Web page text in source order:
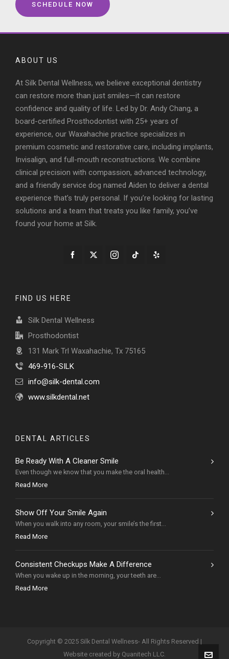
SCHEDULE NOW
ABOUT US
At Silk Dental Wellness, we believe exceptional dentistry
can restore more than just smiles—it can restore
confidence and quality of life. Led by Dr. Andy Chang, a
board-certified Prosthodontist with 25+ years of
experience, our Waxahachie practice specializes in
premium cosmetic and restorative care, including implants,
Invisalign, and full-mouth reconstructions. We combine
clinical precision with compassion, advanced technology,
and a friendly service dog named Aiden to deliver a dental
experience that’s truly personal. If you’re looking for lasting
solutions and a team that treats you like family, you’ve
found your home at Silk.
FIND US HERE
Silk Dental Wellness
Prosthodontist
131 Mark Trl Waxahachie, Tx 75165
469-916-SILK
info@silk-dental.com
www.silkdental.net
DENTAL ARTICLES
Be Ready With A Cleaner Smile
Even though we know that you make the oral health...
Read More
Show Off Your Smile Again
When you walk into any room, your smile’s the first...
Read More
Consistent Checkups Make A Difference
When you wake up in the morning, your teeth are...
Read More
Copyright © 2025 Silk Dental Wellness- All Rights Reserved |
Website created by Quanitech LLC.